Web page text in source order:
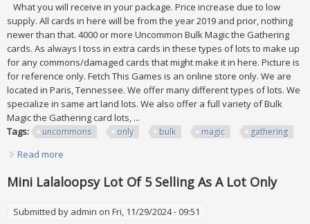
What you will receive in your package. Price increase due to low
supply. All cards in here will be from the year 2019 and prior, nothing
newer than that. 4000 or more Uncommon Bulk Magic the Gathering
cards. As always I toss in extra cards in these types of lots to make up
for any commons/damaged cards that might make it in here. Picture is
for reference only. Fetch This Games is an online store only. We are
located in Paris, Tennessee. We offer many different types of lots. We
specialize in same art land lots. We also offer a full variety of Bulk
Magic the Gathering card lots, ...
Tags:
uncommons only bulk magic gathering
Read more
Mini Lalaloopsy Lot Of 5 Selling As A Lot Only
Submitted by admin on Fri, 11/29/2024 - 09:51